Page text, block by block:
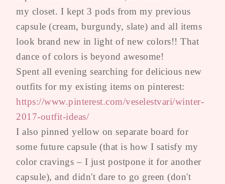
my closet. I kept 3 pods from my previous
capsule (cream, burgundy, slate) and all items
look brand new in light of new colors!! That
dance of colors is beyond awesome!
Spent all evening searching for delicious new
outfits for my existing items on pinterest:
https://www.pinterest.com/veselestvari/winter-
2017-outfit-ideas/
I also pinned yellow on separate board for
some future capsule (that is how I satisfy my
color cravings – I just postpone it for another
capsule), and didn't dare to go green (don't